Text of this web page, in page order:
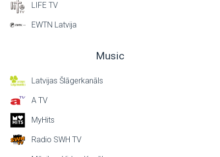
LIFE TV
EWTN Latvija
Music
Latvijas Šlāgerkanāls
A TV
MyHits
Radio SWH TV